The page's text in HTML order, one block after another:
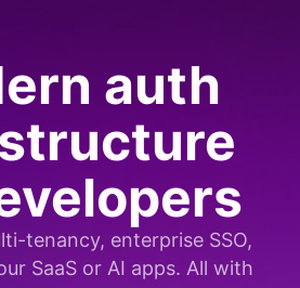
auth
tenancy, enterprise SSO,
SaaS or AI apps. All with